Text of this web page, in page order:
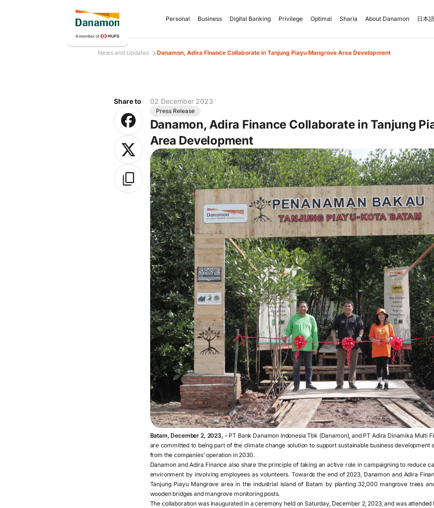
Personal Business Digital Banking Privilege Optimal Sharia About Danamon 日本
News and Updates >Danamon, Adira Finance Collaborate in Tanjung Piayu Mangrove Area Development
Share to 02 December 2023
Press Release
Danamon, Adira Finance Collaborate in Tanjung
Area Development
Batam, December 2, 2023, - PT Bank Danamon Indonesia Tbk (Danamon), and PT Adira Dinamika Multi
are committed to being part of the climate change solution to support sustainable business development
from the companies’ operation in 2030.
Danamon and Adira Finance also share the principle of taking an active role in campaigning to reduce
environment by involving employees as volunteers. Towards the end of 2023, Danamon and Adira
Tanjung Piayu Mangrove area in the industrial island of Batam by planting 32,000 mangrove trees
wooden bridges and mangrove monitoring posts.
The collaboration was inaugurated in a ceremony held on Saturday, December 2, 2023, and was